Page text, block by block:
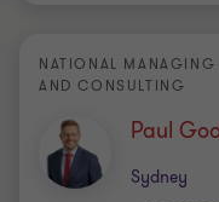
NATIONAL
AND CONSULTING
Paul
Sydney
Office